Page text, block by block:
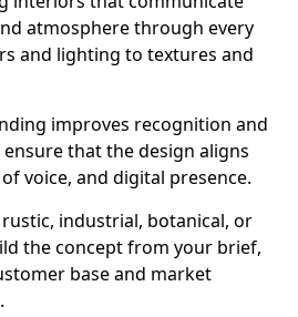
atmosphere through every
and lighting to textures and
improves recognition and
that the design aligns
voice, and digital presence.
industrial, botanical, or
the concept from your brief,
base and market